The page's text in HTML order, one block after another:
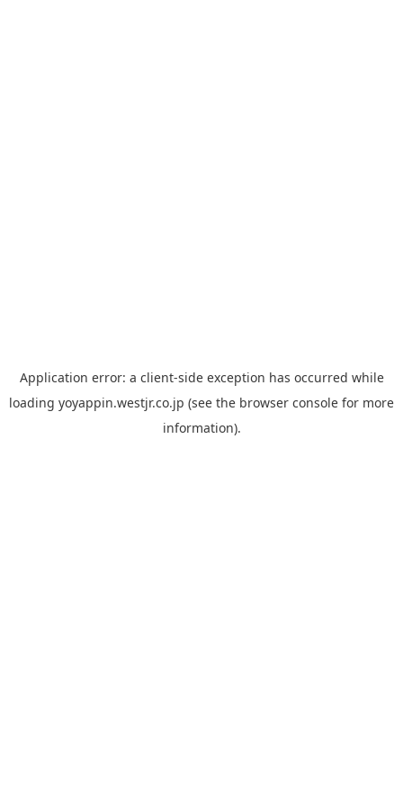
Application error: a client-side exception has occurred while
loading yoyappin.westjr.co.jp (see the browser console for more
information).